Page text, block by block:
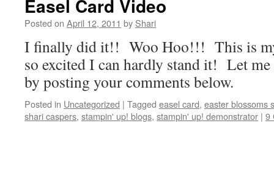
Easel Card Video
Posted on April 12, 2011 by Shari
I finally did it!! Woo Hoo!!! This is
so excited I can hardly stand it! Let
by posting your comments below.
Posted in Uncategorized | Tagged easel card, easter blossoms
shari caspers, stampin' up! blogs, stampin' up! demonstrator | 9